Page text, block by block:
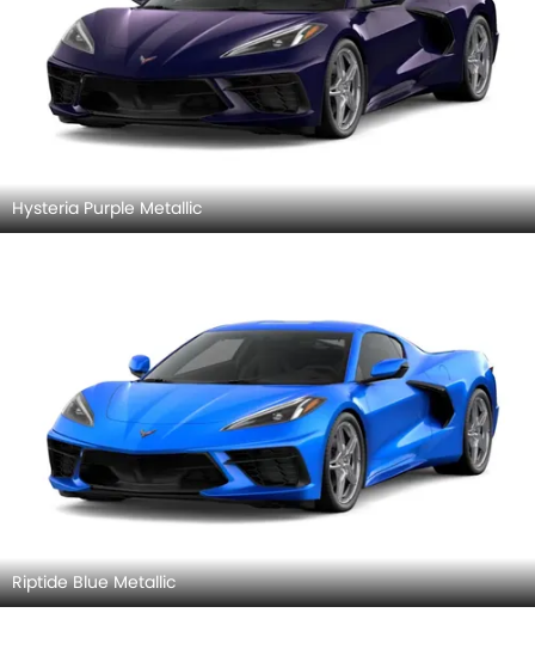
Hysteria Purple Metallic
Riptide Blue Metallic